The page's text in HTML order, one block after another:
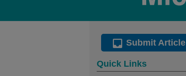
Submit Article
Quick Links